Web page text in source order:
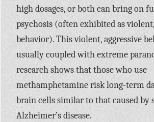
high dosages, or both can bring on
psychosis (often exhibited as
behavior). This violent, aggressive
usually coupled with extreme
research shows that those who use
methamphetamine risk long-term
brain cells similar to that caused by
Alzheimer’s disease.